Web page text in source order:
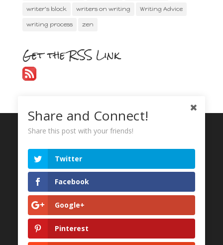
writer's block writers on writing Writing Advice
writing process zen
Get the RSS Link
Recent Tweets
My Tweets
Share and Connect!
Share this post with your friends!
Twitter
Facebook
Google+
Pinterest